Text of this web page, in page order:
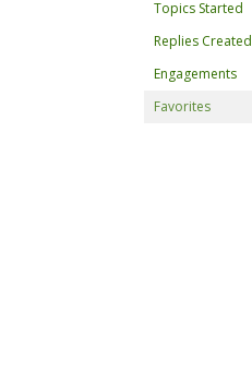
Topics Started
Replies Created
Engagements
Favorites